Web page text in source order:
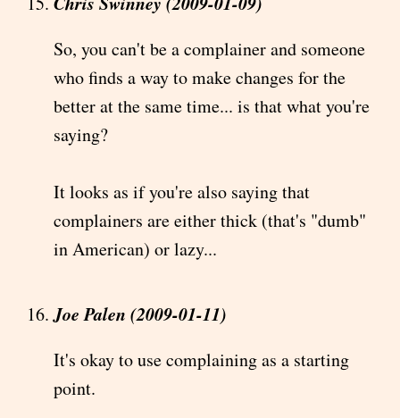
So, you can't be a complainer and someone
who finds a way to make changes for the
better at the same time... is that what you're
saying?
It looks as if you're also saying that
complainers are either thick (that's "dumb"
in American) or lazy...
Joe Palen (2009-01-11)
It's okay to use complaining as a starting
point.